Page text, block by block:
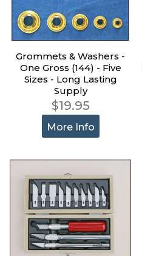
Grommets & Washers -
One Gross (144) - Five
Sizes - Long Lasting
Supply
$19.95
More Info